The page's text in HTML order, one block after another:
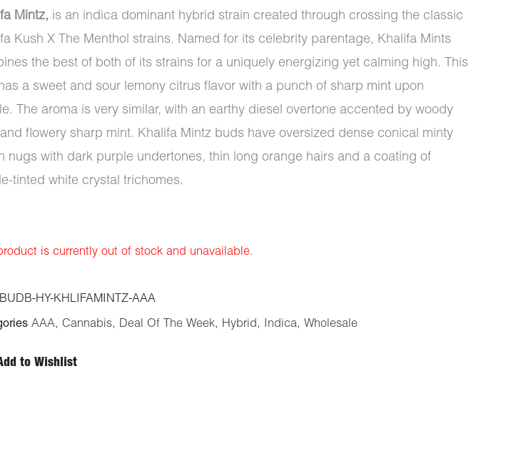
Mintz, is an indica dominant hybrid strain created through crossing the classic
Kush X The Menthol strains. Named for its celebrity parentage, Khalifa Mints
the best of both of its strains for a uniquely energizing yet calming high. This
a sweet and sour lemony citrus flavor with a punch of sharp mint upon
The aroma is very similar, with an earthy diesel overtone accented by woody
flowery sharp mint. Khalifa Mintz buds have oversized dense conical minty
nugs with dark purple undertones, thin long orange hairs and a coating of
tinted white crystal trichomes.
is currently out of stock and unavailable.
BUDB-HY-KHLIFAMINTZ-AAA
AAA, Cannabis, Deal Of The Week, Hybrid, Indica, Wholesale
to Wishlist